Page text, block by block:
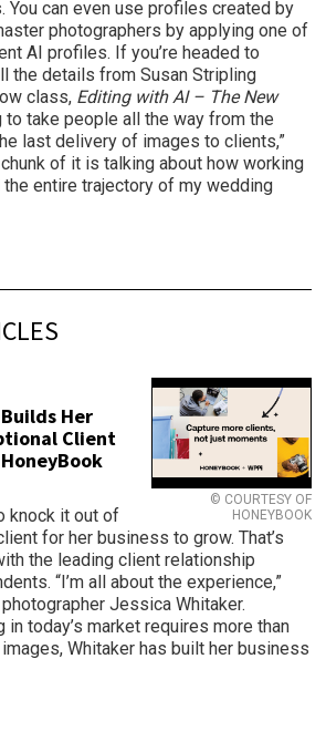
You can even use profiles created by
photographers by applying one of
AI profiles. If you’re headed to
the details from Susan Stripling
class, Editing with AI – The New
to take people all the way from the
last delivery of images to clients,”
of it is talking about how working
entire trajectory of my wedding
© COURTESY OF
HONEYBOOK
Her
Client
knock it out of
for her business to grow. That’s
the leading client relationship
“I’m all about the experience,”
Jessica Whitaker.
in today’s market requires more than
Whitaker has built her business